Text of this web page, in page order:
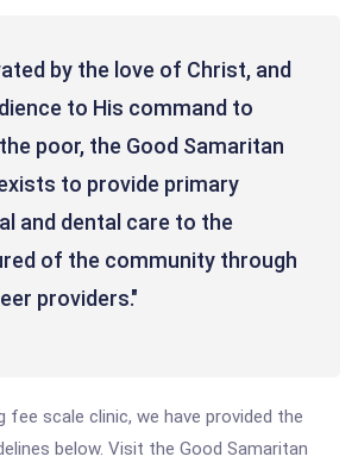
by the love of Christ, and
to His command to
poor, the Good Samaritan
to provide primary
and dental care to the
of the community through
providers."
fee scale clinic, we have provided the
below. Visit the Good Samaritan